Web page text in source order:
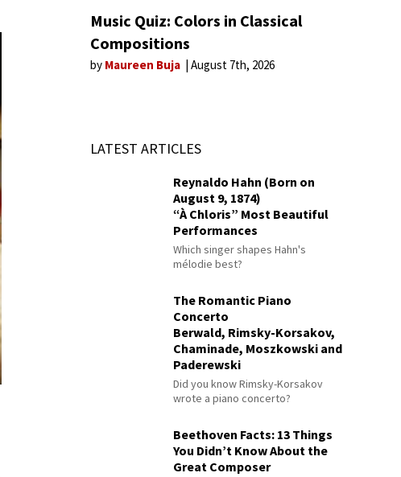
Music Quiz: Colors in Classical
Compositions
by Maureen Buja August 7th, 2026
LATEST ARTICLES
Reynaldo Hahn (Born on
August 9, 1874)
“À Chloris” Most Beautiful
Performances
Which singer shapes Hahn's
mélodie best?
The Romantic Piano
Concerto
Berwald, Rimsky-Korsakov,
Chaminade, Moszkowski and
Paderewski
Did you know Rimsky-Korsakov
wrote a piano concerto?
Beethoven Facts: 13 Things
You Didn’t Know About the
Great Composer